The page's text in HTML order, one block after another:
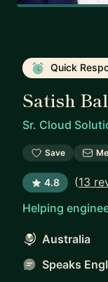
Quick
Satish
Sr. Cloud
Save
4.8 (13
Helping
Australia
Speaks